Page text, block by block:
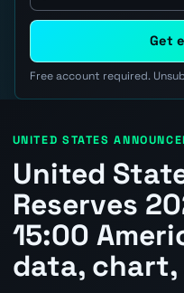
Get
Free account required.
UNITED STATES
United
Reserves
15:00
data,